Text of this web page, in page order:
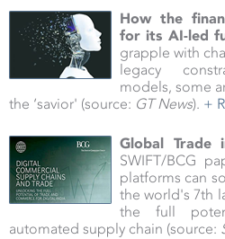
How the
for its AI-led
grapple with
legacy
models, some
the ‘savior' (source: GT News). +
Global Trade
SWIFT/BCG
platforms can
the world's 7th
the full
automated supply chain (source: